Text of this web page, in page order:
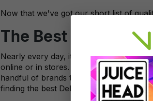
Now that we've got our short list of
The Best Delta 8
Nearly every day, it seems like a new
online or in stores. We at VaporFi are
handful of brands that are well on their
finding the best Delta 8 edible out there,